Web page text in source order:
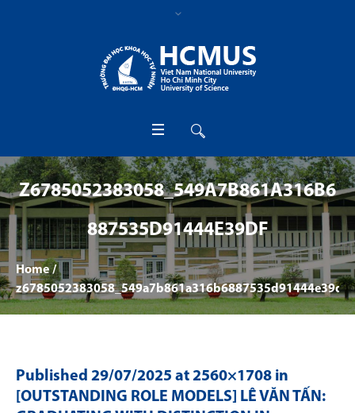
Z6785052383058_549A7B861A316B6
887535D91444E39DF
Home /
z6785052383058_549a7b861a316b6887535d91444e39df
Published 29/07/2025 at 2560×1708 in
[OUTSTANDING ROLE MODELS] LÊ VĂN TẤN: